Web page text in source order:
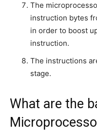
The
instruction bytes
in order to boost
instruction.
The instructions
stage.
What are the